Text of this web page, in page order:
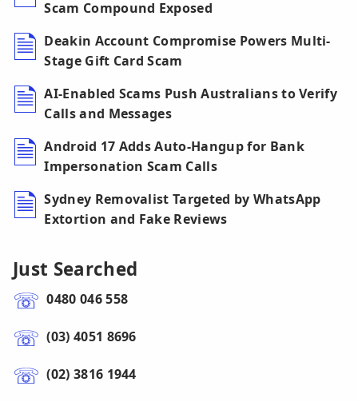
Scam Compound Exposed
Deakin Account Compromise Powers Multi-
Stage Gift Card Scam
AI-Enabled Scams Push Australians to Verify
Calls and Messages
Android 17 Adds Auto-Hangup for Bank
Impersonation Scam Calls
Sydney Removalist Targeted by WhatsApp
Extortion and Fake Reviews
Just Searched
0480 046 558
(03) 4051 8696
(02) 3816 1944